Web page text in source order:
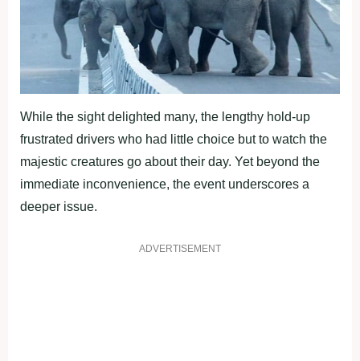
While the sight delighted many, the lengthy hold-up
frustrated drivers who had little choice but to watch the
majestic creatures go about their day. Yet beyond the
immediate inconvenience, the event underscores a
deeper issue.
ADVERTISEMENT